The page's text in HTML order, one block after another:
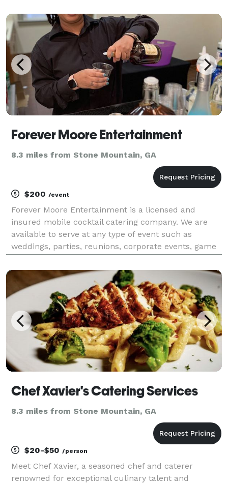
Forever Moore Entertainment
8.3 miles from Stone Mountain, GA
$200 /event
Forever Moore Entertainment is a licensed and
insured mobile cocktail catering company. We are
available to serve at any type of event such as
weddings, parties, reunions, corporate events, game
tools, cocktail napkins and cocktail straws. For you
Chef Xavier's Catering Services
8.3 miles from Stone Mountain, GA
$20-$50 /person
Meet Chef Xavier, a seasoned chef and caterer
renowned for exceptional culinary talent and